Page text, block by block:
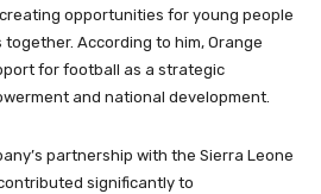
opportunities for young people
According to him, Orange
for football as a strategic
and national development.
partnership with the Sierra Leone
significantly to